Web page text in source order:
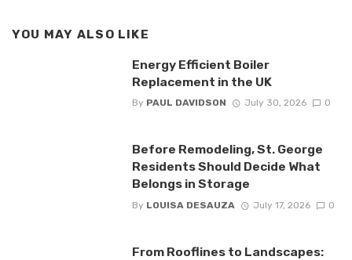
YOU MAY ALSO LIKE
Energy Efficient Boiler
Replacement in the UK
By PAUL DAVIDSON July 30, 2026 0
Before Remodeling, St. George
Residents Should Decide What
Belongs in Storage
By LOUISA DESAUZA July 17, 2026 0
From Rooflines to Landscapes: